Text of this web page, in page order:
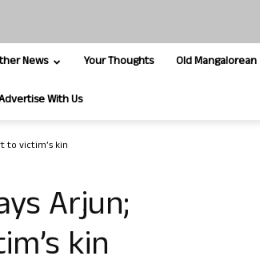
News Your Thoughts Old Mangalorean
With Us
to victim’s kin
Arjun;
kin